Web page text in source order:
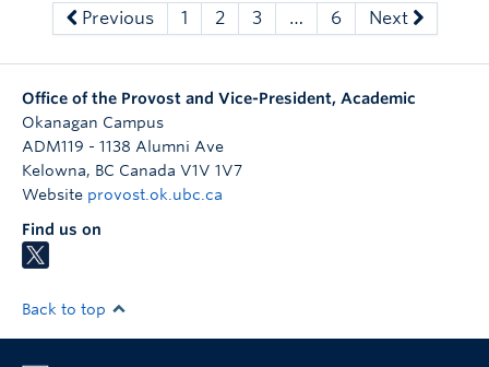
Previous 1 2 3 … 6 Next
Office of the Provost and Vice-President, Academic
Okanagan Campus
ADM119 - 1138 Alumni Ave
Kelowna, BC Canada V1V 1V7
Website provost.ok.ubc.ca
Find us on
Back to top